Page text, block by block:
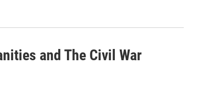
and The Civil War